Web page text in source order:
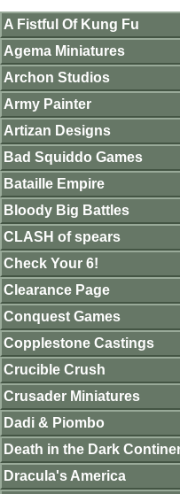
A Fistful Of Kung Fu
Agema Miniatures
Archon Studios
Army Painter
Artizan Designs
Bad Squiddo Games
Bataille Empire
Bloody Big Battles
CLASH of spears
Check Your 6!
Clearance Page
Conquest Games
Copplestone Castings
Crucible Crush
Crusader Miniatures
Dadi & Piombo
Death in the Dark
Dracula's America